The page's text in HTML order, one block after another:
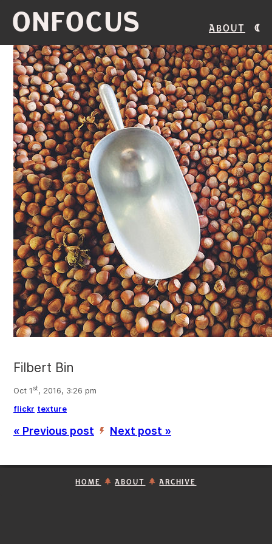
ONFOCUS About
Filbert Bin
Oct 1 st, 2016, 3:26 pm
flickr texture
« Previous post ’ Next post »
HOME ABOUT ARCHIVE